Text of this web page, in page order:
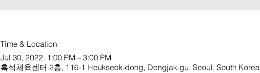
Time & Location
Jul 30, 2022, 1:00 PM – 3:00 PM
흑석체육센터 2층, 116-1 Heukseok-dong, Dongjak-gu, Seoul, South Korea